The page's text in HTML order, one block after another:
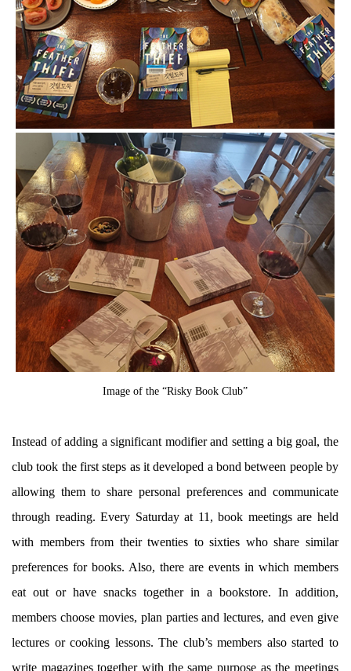
Image of the “Risky Book Club”
Instead of adding a significant modifier and setting a big goal, the
club took the first steps as it developed a bond between people by
allowing them to share personal preferences and communicate
through reading. Every Saturday at 11, book meetings are held
with members from their twenties to sixties who share similar
preferences for books. Also, there are events in which members
eat out or have snacks together in a bookstore. In addition,
members choose movies, plan parties and lectures, and even give
lectures or cooking lessons. The club’s members also started to
write magazines together with the same purpose as the meetings